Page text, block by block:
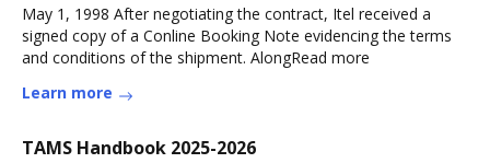
May 1, 1998 After negotiating the contract, Itel received a
signed copy of a Conline Booking Note evidencing the terms
and conditions of the shipment. AlongRead more
Learn more
TAMS Handbook 2025-2026